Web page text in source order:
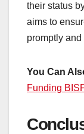
their status
aims to
promptly and
You Can
Funding